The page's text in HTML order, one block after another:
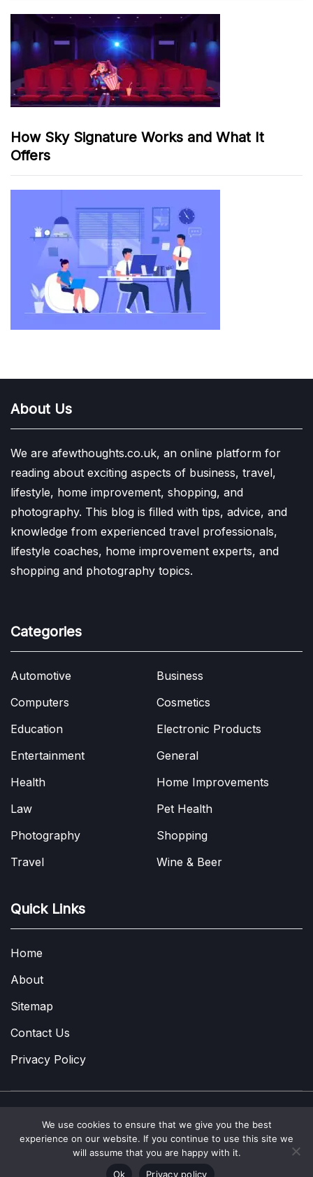
How Sky Signature Works and What It
Offers
About Us
We are afewthoughts.co.uk, an online platform for
reading about exciting aspects of business, travel,
lifestyle, home improvement, shopping, and
photography. This blog is filled with tips, advice, and
knowledge from experienced travel professionals,
lifestyle coaches, home improvement experts, and
shopping and photography topics.
Categories
Automotive
Business
Computers
Cosmetics
Education
Electronic Products
Entertainment
General
Health
Home Improvements
Law
Pet Health
Photography
Shopping
Travel
Wine & Beer
Quick Links
Home
About
Sitemap
Contact Us
Privacy Policy
Copyright © 2022-2026A Few Thoughts UK| About| Contact
Privacy Policy|Site Map
We use cookies to ensure that we give you the best
experience on our website. If you continue to use this site we
will assume that you are happy with it.
Ok
Privacy policy